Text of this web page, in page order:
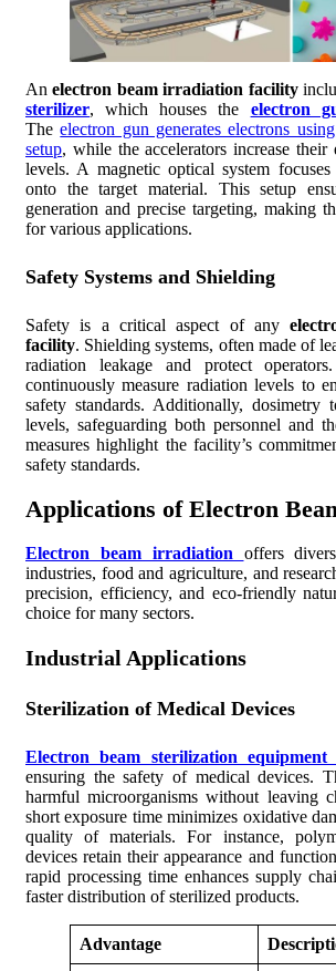
Anelectron beam irradiation facility
sterilizer, which houses the electron
Theelectron gun generates electrons
setup, while the accelerators increase their
levels. A magnetic optical system
onto the target material. This setup
generation and precise targeting, making
for various applications.
Safety Systems and Shielding
Safety is a critical aspect of any
facility. Shielding systems, often made of
radiation leakage and protect
continuously measure radiation levels to
safety standards. Additionally, dosimetry
levels, safeguarding both personnel and
measures highlight the facility’s
safety standards.
Applications of Electron
Electron beam irradiation offers
industries, food and agriculture, and
precision, efficiency, and eco-friendly
choice for many sectors.
Industrial Applications
Sterilization of Medical Devices
Electron beam sterilization equipment
ensuring the safety of medical devices.
harmful microorganisms without leaving
short exposure time minimizes oxidative
quality of materials. For instance,
devices retain their appearance and
rapid processing time enhances supply
faster distribution of sterilized products.
Advantage